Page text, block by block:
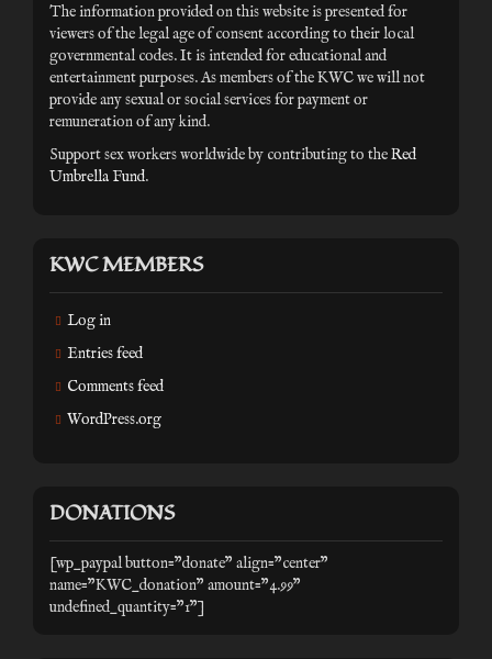
The information provided on this website is presented for
viewers of the legal age of consent according to their local
governmental codes. It is intended for educational and
entertainment purposes. As members of the KWC we will not
provide any sexual or social services for payment or
remuneration of any kind.
Support sex workers worldwide by contributing to theRed
Umbrella Fund.
KWC MEMBERS
Log in
Entries feed
Comments feed
WordPress.org
DONATIONS
[wp_paypal button="donate" align="center"
name="KWC_donation" amount="4.99"
undefined_quantity="1"]